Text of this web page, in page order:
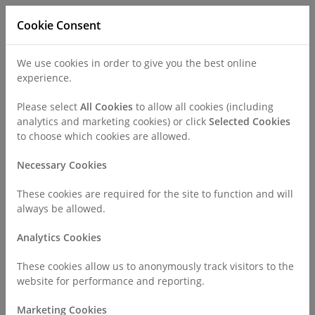
Cookie Consent
We use cookies in order to give you the best online
experience.
Please select All Cookies to allow all cookies (including
analytics and marketing cookies) or click Selected Cookies
to choose which cookies are allowed.
Necessary Cookies
These cookies are required for the site to function and will
always be allowed.
Analytics Cookies
These cookies allow us to anonymously track visitors to the
website for performance and reporting.
Marketing Cookies
Call
Home About Us Staff Charter
Staff Charter
Staff Charter